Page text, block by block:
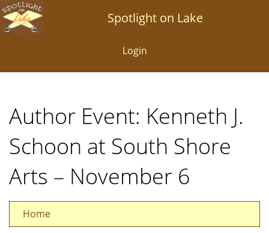
Skip
to
Spotlight on Lake
Login
Author Event: Kenneth J.
Schoon at South Shore
Arts – November 6
Home